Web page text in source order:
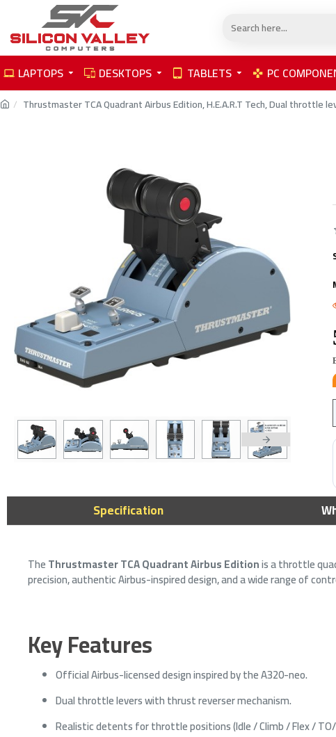
LAPTOPS DESKTOPS TABLETS PC
Thrustmaster TCA Quadrant Airbus Edition, H.E.A.R.T Tech, Dual throttle
Specification
TheThrustmaster TCA Quadrant Airbus Editionis a throttle
precision, authentic Airbus-inspired design, and a wide range of
Key Features
Official Airbus-licensed design inspired by the A320-neo.
Dual throttle levers with thrust reverser mechanism.
Realistic detents for throttle positions (Idle / Climb / Flex / TO/
Thrustmaster
Feedback Ferrari
compatible with